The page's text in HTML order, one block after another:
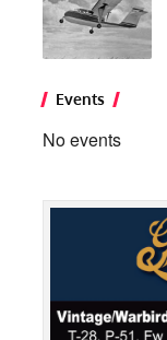
Events
No events